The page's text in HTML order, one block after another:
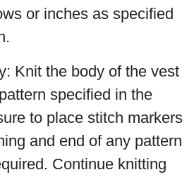
or inches as specified
Knit the body of the vest
specified in the
to place stitch markers
and end of any pattern
Continue knitting